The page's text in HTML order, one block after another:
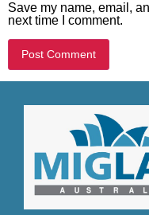
Save my name, email,
next time I comment.